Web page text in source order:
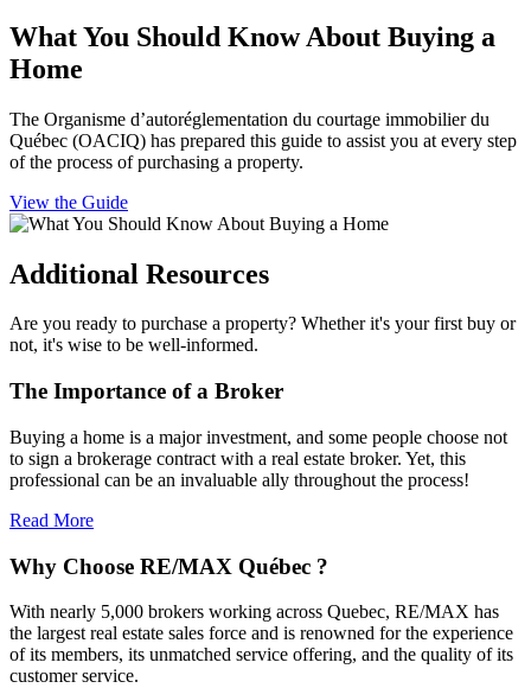
What You Should Know About Buying a
Home
The Organisme d’autoréglementation du courtage immobilier du
Québec (OACIQ) has prepared this guide to assist you at every step
of the process of purchasing a property.
View the Guide
Additional Resources
Are you ready to purchase a property? Whether it's your first buy or
not, it's wise to be well-informed.
The Importance of a Broker
Buying a home is a major investment, and some people choose not
to sign a brokerage contract with a real estate broker. Yet, this
professional can be an invaluable ally throughout the process!
Read More
Why Choose RE/MAX Québec ?
With nearly 5,000 brokers working across Quebec, RE/MAX has
the largest real estate sales force and is renowned for the experience
of its members, its unmatched service offering, and the quality of its
customer service.